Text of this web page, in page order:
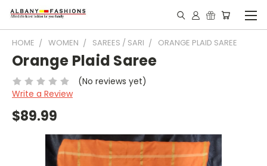
HOME WOMEN SAREES / SARI ORANGE PLAID SAREE
Orange Plaid Saree
(No reviews yet)
Write a Review
$89.99